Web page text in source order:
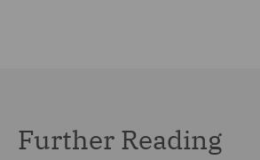
Further Reading